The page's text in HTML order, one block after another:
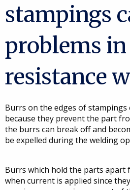
stampings
problems in
resistance
Burrs on the edges of stampings
because they prevent the part
the burrs can break off and
be expelled during the welding
Burrs which hold the parts apart
when current is applied since